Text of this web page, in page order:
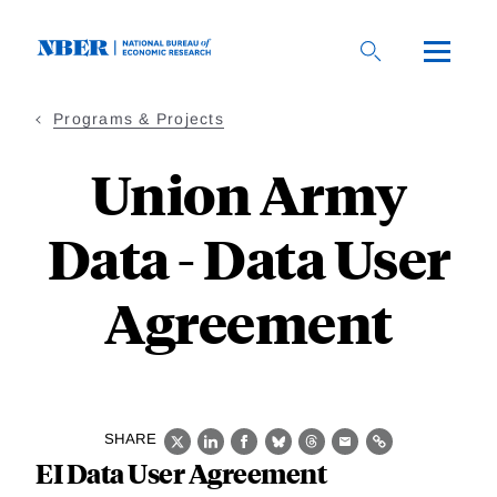
Programs & Projects
Union Army
Data - Data User
Agreement
SHARE
X LinkedIn
Facebook
BlueskyThreads
EmailLink
EI Data User Agreement